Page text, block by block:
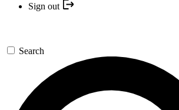
Sign out
Search